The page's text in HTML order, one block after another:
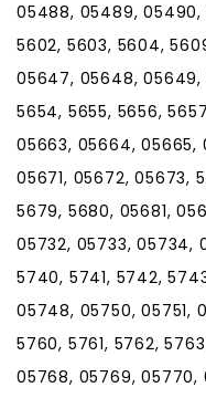
05488, 05489, 05490,
5602, 5603, 5604,
05647, 05648, 05649,
5654, 5655, 5656,
05663, 05664, 05665,
05671, 05672, 05673,
5679, 5680, 05681,
05732, 05733, 05734,
5740, 5741, 5742,
05748, 05750, 05751,
5760, 5761, 5762,
05768, 05769, 05770,